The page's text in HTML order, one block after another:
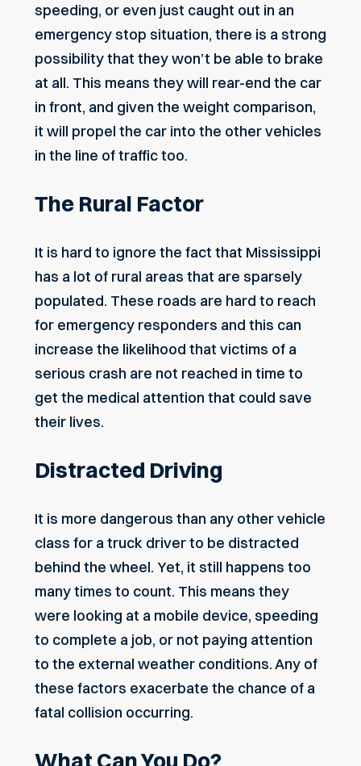
speeding, or even just caught out in an
emergency stop situation, there is a strong
possibility that they won’t be able to brake
at all. This means they will rear-end the car
in front, and given the weight comparison,
it will propel the car into the other vehicles
in the line of traffic too.
The Rural Factor
It is hard to ignore the fact that Mississippi
has a lot of rural areas that are sparsely
populated. These roads are hard to reach
for emergency responders and this can
increase the likelihood that victims of a
serious crash are not reached in time to
get the medical attention that could save
their lives.
Distracted Driving
It is more dangerous than any other vehicle
class for a truck driver to be distracted
behind the wheel. Yet, it still happens too
many times to count. This means they
were looking at a mobile device, speeding
to complete a job, or not paying attention
to the external weather conditions. Any of
these factors exacerbate the chance of a
fatal collision occurring.